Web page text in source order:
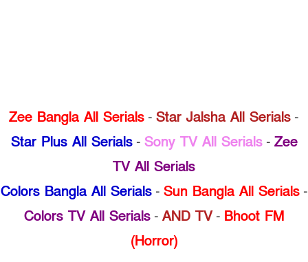
Zee Bangla All Serials - Star Jalsha All Serials -
Star Plus All Serials- Sony TV All Serials- Zee
TV All Serials
Colors Bangla All Serials- Sun Bangla All Serials-
Colors TV All Serials- AND TV- Bhoot FM
(Horror)